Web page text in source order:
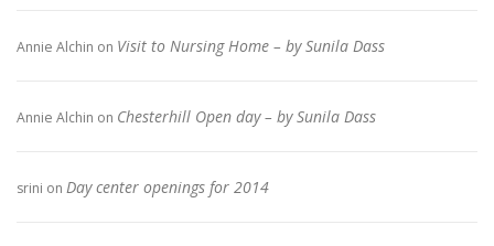
Annie Alchin on Visit to Nursing Home – by Sunila Dass
Annie Alchin on Chesterhill Open day – by Sunila Dass
srini on Day center openings for 2014